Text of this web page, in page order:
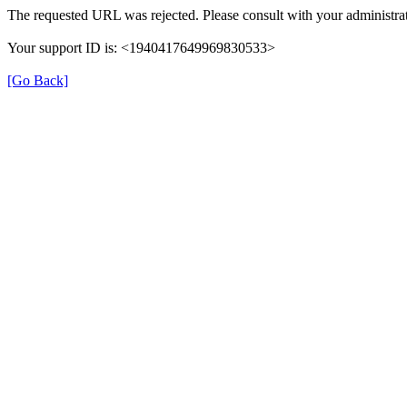
The requested URL was rejected. Please consult with your
Your support ID is: <1940417649969830533>
[Go Back]